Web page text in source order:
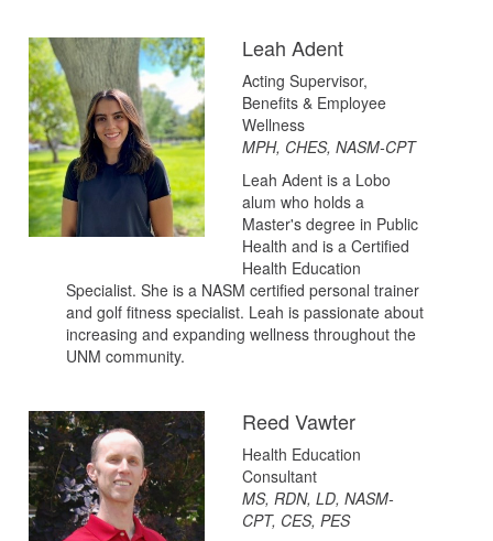
Leah Adent
Acting Supervisor,
Benefits & Employee
Wellness
MPH, CHES, NASM-CPT
Leah Adent is a Lobo
alum who holds a
Master's degree in Public
Health and is a Certified
Health Education
Specialist. She is a NASM certified personal trainer
and golf fitness specialist. Leah is passionate about
increasing and expanding wellness throughout the
UNM community.
Reed Vawter
Health Education
Consultant
MS, RDN, LD, NASM-
CPT, CES, PES